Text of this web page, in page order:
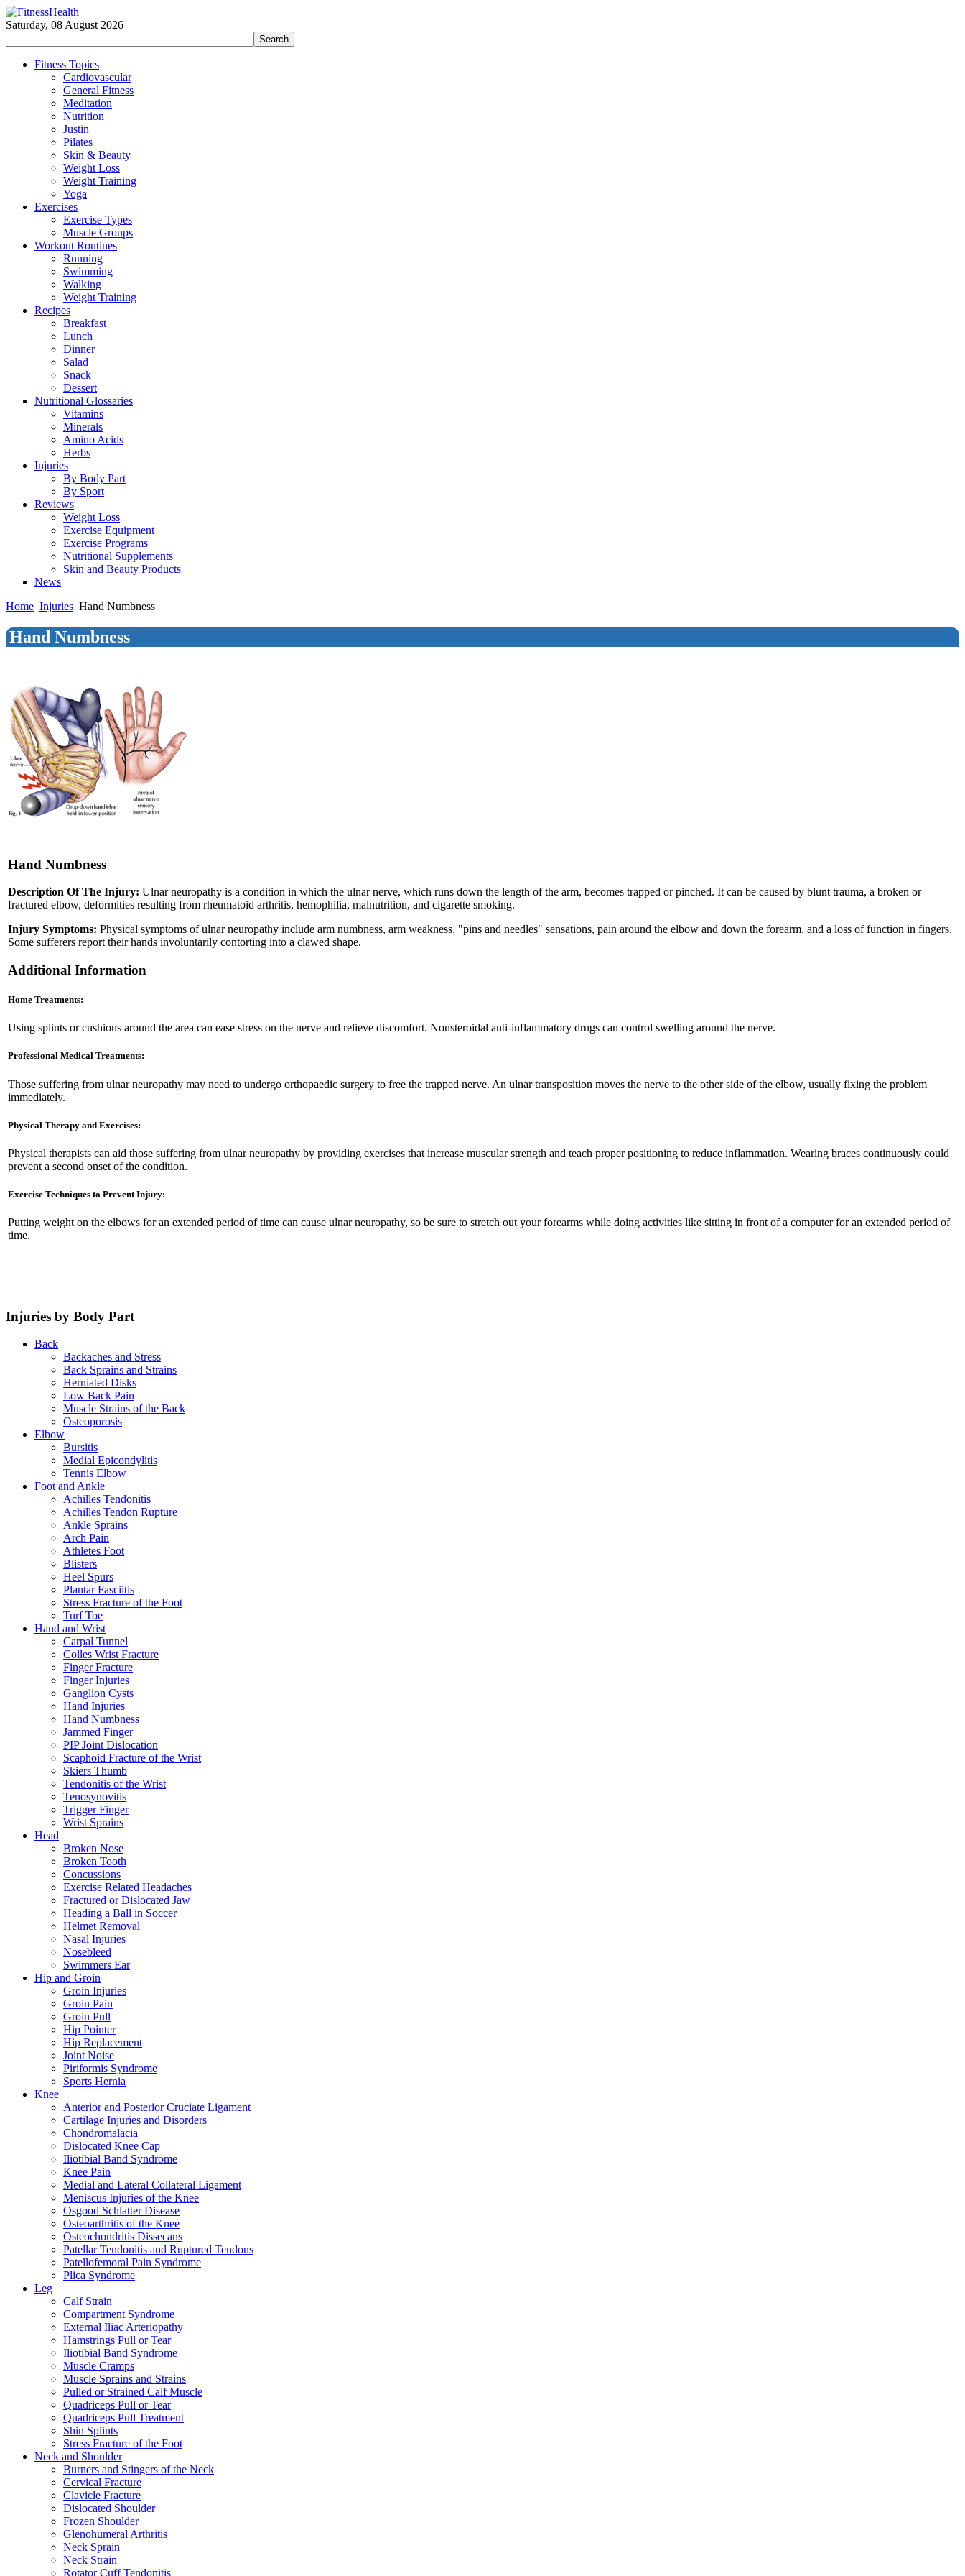
Saturday, 08 August 2026
Fitness Topics
Cardiovascular
General Fitness
Meditation
Nutrition
Justin
Pilates
Skin & Beauty
Weight Loss
Weight Training
Yoga
Exercises
Exercise Types
Muscle Groups
Workout Routines
Running
Swimming
Walking
Weight Training
Recipes
Breakfast
Lunch
Dinner
Salad
Snack
Dessert
Nutritional Glossaries
Vitamins
Minerals
Amino Acids
Herbs
Injuries
By Body Part
By Sport
Reviews
Weight Loss
Exercise Equipment
Exercise Programs
Nutritional Supplements
Skin and Beauty Products
News
Home Injuries Hand Numbness
Hand Numbness
Hand Numbness
Description Of The Injury: Ulnar neuropathy is a condition in which the ulnar nerve, which runs down the length of the arm, becomes trapped or pinched. It can be caused by blunt trauma, a broken or
fractured elbow, deformities resulting from rheumatoid arthritis, hemophilia, malnutrition, and cigarette smoking.
Injury Symptoms: Physical symptoms of ulnar neuropathy include arm numbness, arm weakness, "pins and needles" sensations, pain around the elbow and down the forearm, and a loss of function in fingers.
Some sufferers report their hands involuntarily contorting into a clawed shape.
Additional Information
Home Treatments:
Using splints or cushions around the area can ease stress on the nerve and relieve discomfort. Nonsteroidal anti-inflammatory drugs can control swelling around the nerve.
Professional Medical Treatments:
Those suffering from ulnar neuropathy may need to undergo orthopaedic surgery to free the trapped nerve. An ulnar transposition moves the nerve to the other side of the elbow, usually fixing the problem
immediately.
Physical Therapy and Exercises:
Physical therapists can aid those suffering from ulnar neuropathy by providing exercises that increase muscular strength and teach proper positioning to reduce inflammation. Wearing braces continuously could
prevent a second onset of the condition.
Exercise Techniques to Prevent Injury:
Putting weight on the elbows for an extended period of time can cause ulnar neuropathy, so be sure to stretch out your forearms while doing activities like sitting in front of a computer for an extended period of
time.
Injuries by Body Part
Back
Backaches and Stress
Back Sprains and Strains
Herniated Disks
Low Back Pain
Muscle Strains of the Back
Osteoporosis
Elbow
Bursitis
Medial Epicondylitis
Tennis Elbow
Foot and Ankle
Achilles Tendonitis
Achilles Tendon Rupture
Ankle Sprains
Arch Pain
Athletes Foot
Blisters
Heel Spurs
Plantar Fasciitis
Stress Fracture of the Foot
Turf Toe
Hand and Wrist
Carpal Tunnel
Colles Wrist Fracture
Finger Fracture
Finger Injuries
Ganglion Cysts
Hand Injuries
Hand Numbness
Jammed Finger
PIP Joint Dislocation
Scaphoid Fracture of the Wrist
Skiers Thumb
Tendonitis of the Wrist
Tenosynovitis
Trigger Finger
Wrist Sprains
Head
Broken Nose
Broken Tooth
Concussions
Exercise Related Headaches
Fractured or Dislocated Jaw
Heading a Ball in Soccer
Helmet Removal
Nasal Injuries
Nosebleed
Swimmers Ear
Hip and Groin
Groin Injuries
Groin Pain
Groin Pull
Hip Pointer
Hip Replacement
Joint Noise
Piriformis Syndrome
Sports Hernia
Knee
Anterior and Posterior Cruciate Ligament
Cartilage Injuries and Disorders
Chondromalacia
Dislocated Knee Cap
Iliotibial Band Syndrome
Knee Pain
Medial and Lateral Collateral Ligament
Meniscus Injuries of the Knee
Osgood Schlatter Disease
Osteoarthritis of the Knee
Osteochondritis Dissecans
Patellar Tendonitis and Ruptured Tendons
Patellofemoral Pain Syndrome
Plica Syndrome
Leg
Calf Strain
Compartment Syndrome
External Iliac Arteriopathy
Hamstrings Pull or Tear
Iliotibial Band Syndrome
Muscle Cramps
Muscle Sprains and Strains
Pulled or Strained Calf Muscle
Quadriceps Pull or Tear
Quadriceps Pull Treatment
Shin Splints
Stress Fracture of the Foot
Neck and Shoulder
Burners and Stingers of the Neck
Cervical Fracture
Clavicle Fracture
Dislocated Shoulder
Frozen Shoulder
Glenohumeral Arthritis
Neck Sprain
Neck Strain
Rotator Cuff Tendonitis